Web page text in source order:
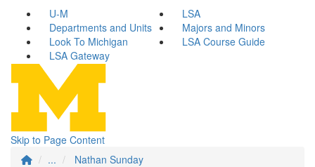
U-M
LSA
Departments and Units
Majors and Minors
Look To Michigan
LSA Course Guide
LSA Gateway
Skip to Page Content
...
Nathan Sunday